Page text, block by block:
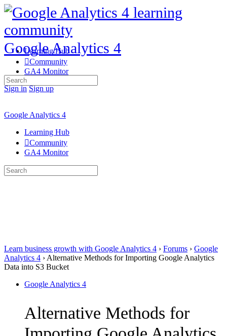
Learning Hub
Community
GA4 Monitor
Sign in Sign up
Google Analytics 4
Search
for:
Google Analytics 4
Learning Hub
Community
GA4 Monitor
Search
for:
Learn business growth with Google Analytics 4 › Forums › Google
Analytics 4 › Alternative Methods for Importing Google Analytics
Data into S3 Bucket
Google Analytics 4
Alternative Methods for